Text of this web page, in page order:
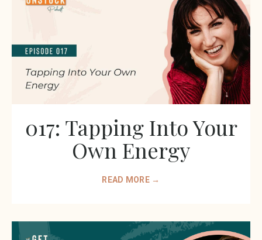
017: Tapping Into Your
Own Energy
READ MORE →